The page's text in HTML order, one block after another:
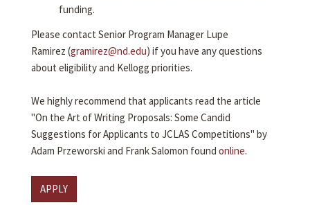
funding.
Please contact Senior Program Manager Lupe
Ramirez (gramirez@nd.edu) if you have any questions
about eligibility and Kellogg priorities.
We highly recommend that applicants read the article
"On the Art of Writing Proposals: Some Candid
Suggestions for Applicants to JCLAS Competitions" by
Adam Przeworski and Frank Salomon found online.
APPLY